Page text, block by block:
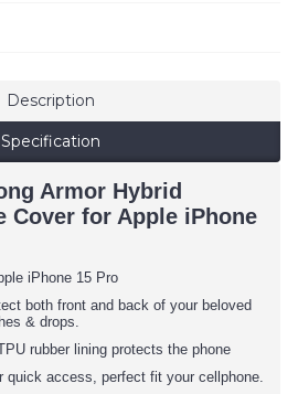
Description
Specification
Armor Hybrid
Cover for Apple iPhone
iPhone 15 Pro
both front and back of your beloved
& drops.
rubber lining protects the phone
quick access, perfect fit your cellphone.